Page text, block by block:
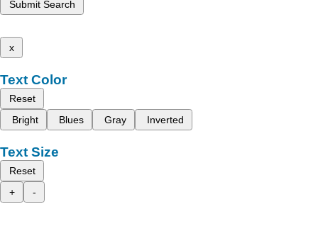
Submit Search
x
Text Color
Reset
Bright
Blues Gray Inverted
Text Size
Reset
+
-